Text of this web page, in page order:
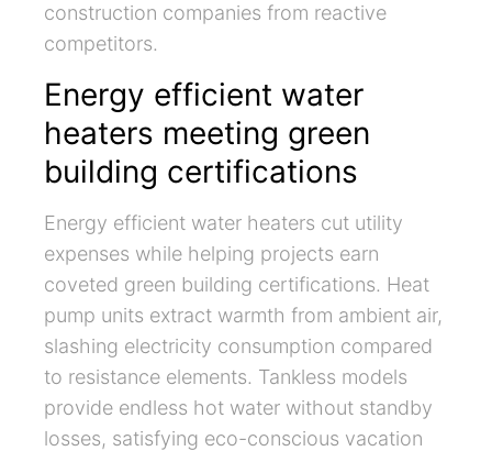
construction companies from reactive
competitors.
Energy efficient water
heaters meeting green
building certifications
Energy efficient water heaters cut utility
expenses while helping projects earn
coveted green building certifications. Heat
pump units extract warmth from ambient air,
slashing electricity consumption compared
to resistance elements. Tankless models
provide endless hot water without standby
losses, satisfying eco-conscious vacation